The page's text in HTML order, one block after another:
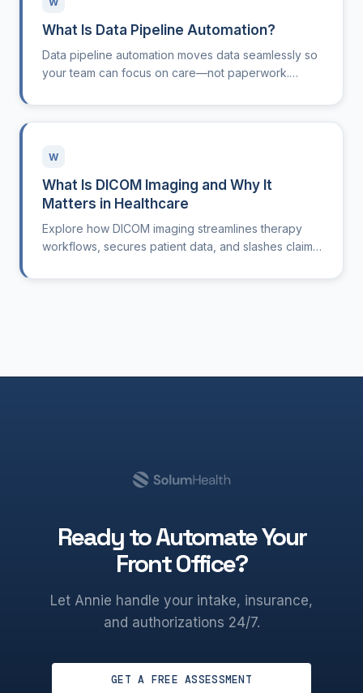
What Is Data Pipeline Automation?
Data pipeline automation moves data seamlessly so
your team can focus on care—not paperwork.
W
What Is DICOM Imaging and Why It
Matters in Healthcare
Explore how DICOM imaging streamlines therapy
workflows, secures patient data, and slashes claim
Ready to Automate Your
Front Office?
Let Annie handle your intake, insurance,
and authorizations 24/7.
GET A FREE ASSESSMENT